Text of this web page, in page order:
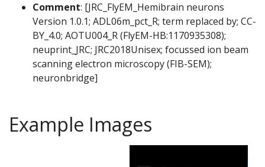
Comment: [JRC_FlyEM_Hemibrain neurons
Version 1.0.1; ADL06m_pct_R; term replaced by; CC-
BY_4.0; AOTU004_R (FlyEM-HB:1170935308);
neuprint_JRC; JRC2018Unisex; focussed ion beam
scanning electron microscopy (FIB-SEM);
neuronbridge]
Example Images